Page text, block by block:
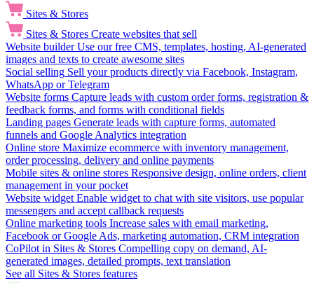
Sites & Stores
Sites & Stores Create websites that sell
Website builder Use our free CMS, templates, hosting, AI-generated
images and texts to create awesome sites
Social selling Sell your products directly via Facebook, Instagram,
WhatsApp or Telegram
Website forms Capture leads with custom order forms, registration &
feedback forms, and forms with conditional fields
Landing pages Generate leads with capture forms, automated
funnels and Google Analytics integration
Online store Maximize ecommerce with inventory management,
order processing, delivery and online payments
Mobile sites & online stores Responsive design, online orders, client
management in your pocket
Website widget Enable widget to chat with site visitors, use popular
messengers and accept callback requests
Online marketing tools Increase sales with email marketing,
Facebook or Google Ads, marketing automation, CRM integration
CoPilot in Sites & Stores Compelling copy on demand, AI-
generated images, detailed prompts, text translation
See all Sites & Stores features